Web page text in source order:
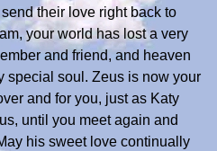
their love right back to
your world has lost a very
and friend, and heaven
special soul. Zeus is now your
and for you, just as Katy
until you meet again and
his sweet love continually